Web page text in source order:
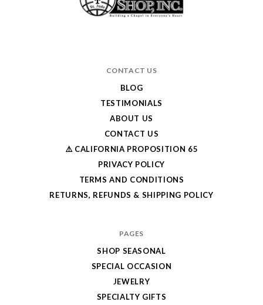
CONTACT US
BLOG
TESTIMONIALS
ABOUT US
CONTACT US
⚠️ CALIFORNIA PROPOSITION 65
PRIVACY POLICY
TERMS AND CONDITIONS
RETURNS, REFUNDS & SHIPPING POLICY
PAGES
SHOP SEASONAL
SPECIAL OCCASION
JEWELRY
SPECIALTY GIFTS